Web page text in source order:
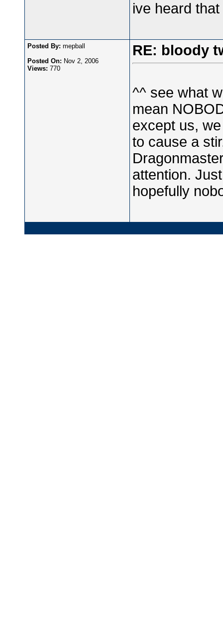
ive heard
Posted By: mepball
Posted On: Nov 2, 2006
Views: 770
RE: bloody
^^ see what
mean
except us,
to cause a
attention.
hopefully